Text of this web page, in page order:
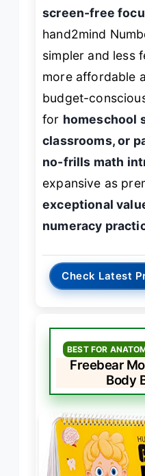
screen-free
hand2mind
simpler and less
more affordable
budget-
for homeschool
classrooms, or
no-frills math
expansive as
exceptional
numeracy
Check Latest
BEST FOR
Freebear
Body